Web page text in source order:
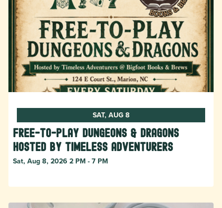
SAT, AUG 8
Free-to-Play Dungeons & Dragons
hosted by Timeless Adventurers
Sat, Aug 8, 2026 2 PM - 7 PM